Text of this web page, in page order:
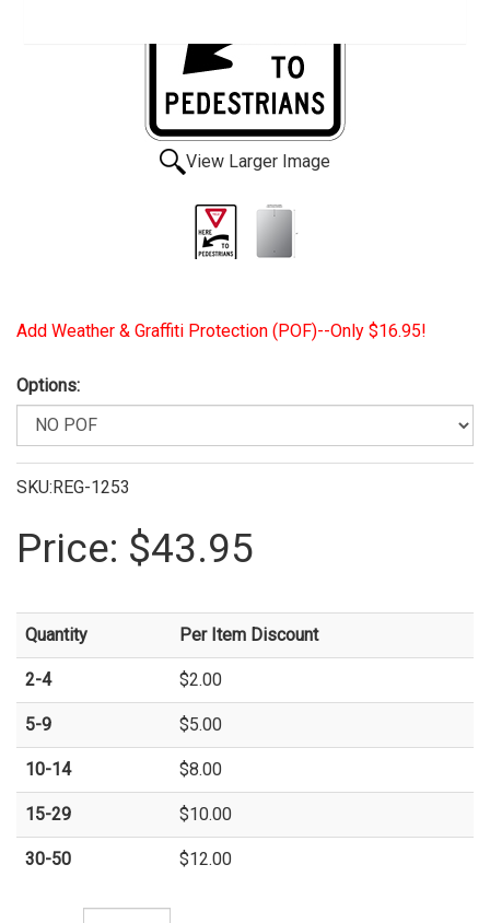
View Larger Image
Add Weather & Graffiti Protection (POF)--Only $16.95!
Options:
SKU:REG-1253
Price: $43.95
Quantity Per Item Discount
2-4 $2.00
5-9 $5.00
10-14 $8.00
15-29 $10.00
30-50 $12.00